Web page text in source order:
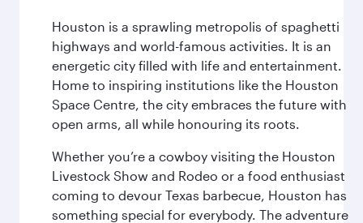
Houston is a sprawling metropolis of spaghetti
highways and world-famous activities. It is an
energetic city filled with life and entertainment.
Home to inspiring institutions like the Houston
Space Centre, the city embraces the future with
open arms, all while honouring its roots.
Whether you’re a cowboy visiting the Houston
Livestock Show and Rodeo or a food enthusiast
coming to devour Texas barbecue, Houston has
something special for everybody. The adventure